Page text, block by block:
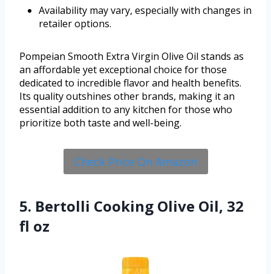
Availability may vary, especially with changes in
retailer options.
Pompeian Smooth Extra Virgin Olive Oil stands as
an affordable yet exceptional choice for those
dedicated to incredible flavor and health benefits.
Its quality outshines other brands, making it an
essential addition to any kitchen for those who
prioritize both taste and well-being.
Check Price On Amazon
5. Bertolli Cooking Olive Oil, 32
fl oz